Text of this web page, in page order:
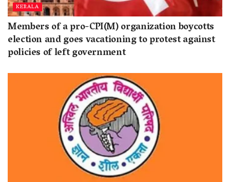
KERALA
Members of a pro-CPI(M) organization boycotts
election and goes vacationing to protest against
policies of left government